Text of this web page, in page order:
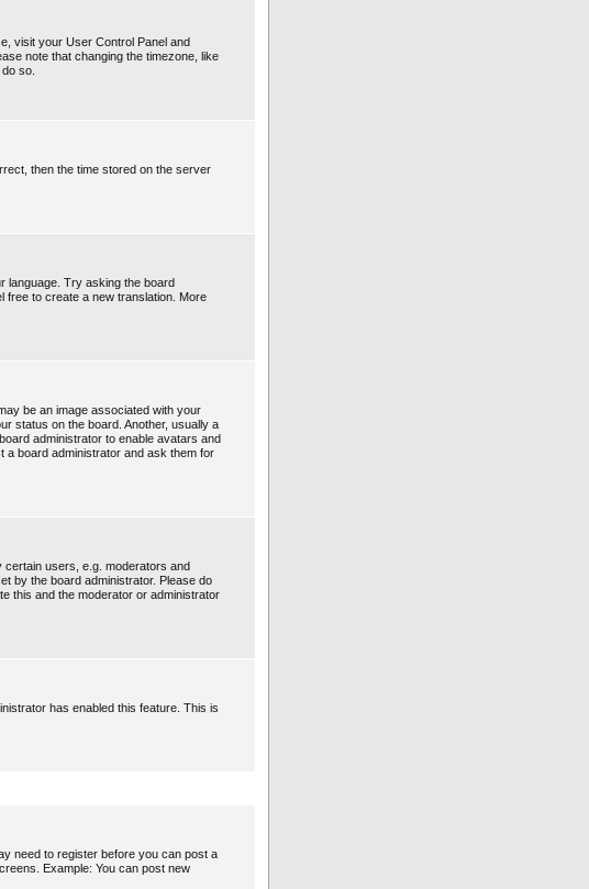
visit your User Control Panel and
note that changing the timezone, like
so.
then the time stored on the server
language. Try asking the board
free to create a new translation. More
be an image associated with your
status on the board. Another, usually a
administrator to enable avatars and
a board administrator and ask them for
certain users, e.g. moderators and
by the board administrator. Please do
this and the moderator or administrator
has enabled this feature. This is
need to register before you can post a
Example: You can post new